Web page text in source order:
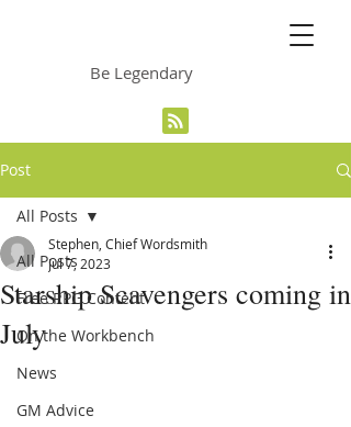
Be Legendary
Post
All Posts
Free RPG Content
On the Workbench
News
GM Advice
All Posts
Starship Scavengers coming in
July
Stephen, Chief Wordsmith
Jul 7, 2023